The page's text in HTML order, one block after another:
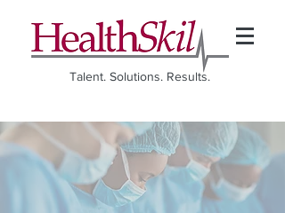
Talent. Solutions. Results.